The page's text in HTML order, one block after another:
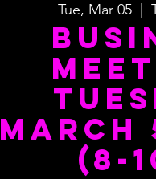
Tue, Mar 05
  |
March
(8-